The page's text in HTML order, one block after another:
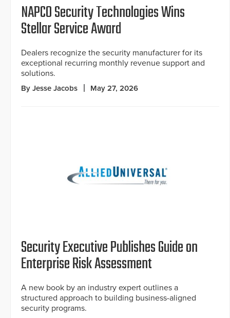
NAPCO Security Technologies Wins
Stellar Service Award
Dealers recognize the security manufacturer for its
exceptional recurring monthly revenue support and
solutions.
By Jesse Jacobs May 27, 2026
Security Executive Publishes Guide on
Enterprise Risk Assessment
A new book by an industry expert outlines a
structured approach to building business-aligned
security programs.